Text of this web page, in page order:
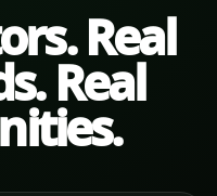
Real
Real